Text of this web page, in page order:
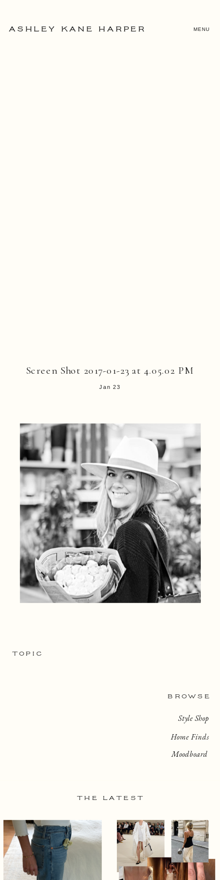
MENU
ASHLEY KANE HARPER
Screen Shot 2017-01-23 at 4.05.02 PM
Jan 23
BROWSE
TOPIC
Home Finds
Style Shop
Moodboard
THE LATEST